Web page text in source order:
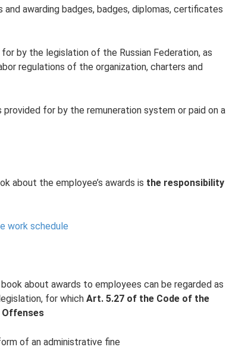
awarding badges, badges, diplomas, certificates
by the legislation of the Russian Federation, as
regulations of the organization, charters and
for by the remuneration system or paid on a
about the employee’s awards is the responsibility
work schedule
about awards to employees can be regarded as
for which Art. 5.27 of the Code of the
Offenses
of an administrative fine